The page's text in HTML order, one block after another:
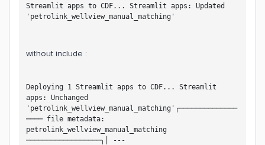
Streamlit apps to CDF... Streamlit apps: Updated
'petrolink_wellview_manual_matching'
without include :
Deploying 1 Streamlit apps to CDF... Streamlit
apps: Unchanged
'petrolink_wellview_manual_matching'╭──────────────
──── file metadata:
petrolink_wellview_manual_matching
──────────────────╮│ ---